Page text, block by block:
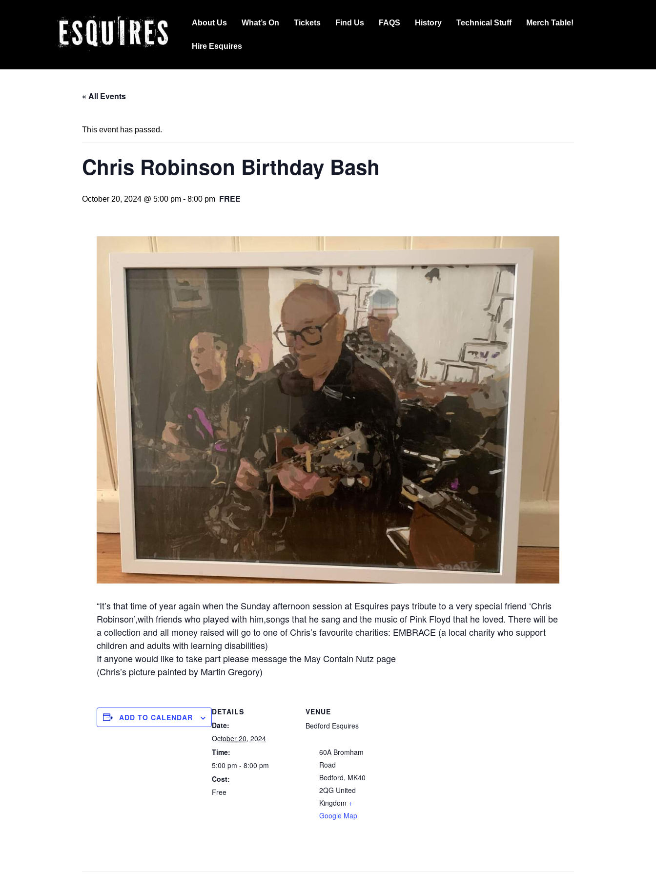
Main
About Us What’s On Tickets Find Us FAQS History Technical Stuff Merch Table!
Hire Esquires
« All Events
This event has passed.
Chris Robinson Birthday Bash
October 20, 2024 @ 5:00 pm - 8:00 pm FREE
“It’s that time of year again when the Sunday afternoon session at Esquires pays tribute to a very special friend ‘Chris
Robinson’,with friends who played with him,songs that he sang and the music of Pink Floyd that he loved. There will be
a collection and all money raised will go to one of Chris’s favourite charities: EMBRACE (a local charity who support
children and adults with learning disabilities)
If anyone would like to take part please message the May Contain Nutz page
(Chris’s picture painted by Martin Gregory)
ADD TO CALENDAR
DETAILS
Date:
October 20, 2024
Time:
5:00 pm - 8:00 pm
Cost:
Free
VENUE
Bedford Esquires
60A Bromham
Road
Bedford, MK40
2QG United
Kingdom +
Google Map